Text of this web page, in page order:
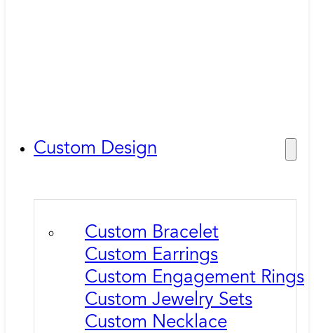
Custom Design
Custom Bracelet
Custom Earrings
Custom Engagement Rings
Custom Jewelry Sets
Custom Necklace